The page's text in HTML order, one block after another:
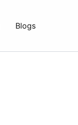
Blogs